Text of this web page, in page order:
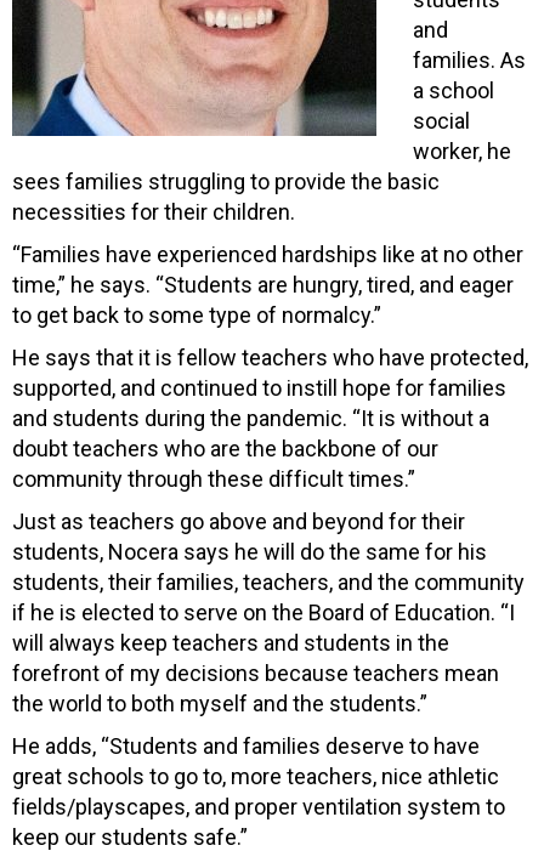
and
families. As
a school
social
worker, he
sees families struggling to provide the basic
necessities for their children.
“Families have experienced hardships like at no other
time,” he says. “Students are hungry, tired, and eager
to get back to some type of normalcy.”
He says that it is fellow teachers who have protected,
supported, and continued to instill hope for families
and students during the pandemic. “It is without a
doubt teachers who are the backbone of our
community through these difficult times.”
Just as teachers go above and beyond for their
students, Nocera says he will do the same for his
students, their families, teachers, and the community
if he is elected to serve on the Board of Education. “I
will always keep teachers and students in the
forefront of my decisions because teachers mean
the world to both myself and the students.”
He adds, “Students and families deserve to have
great schools to go to, more teachers, nice athletic
fields/playscapes, and proper ventilation system to
keep our students safe.”